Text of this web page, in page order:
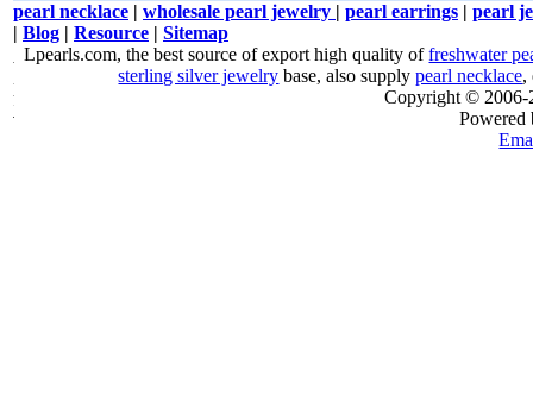
pearl necklace | wholesale pearl jewelry | pearl earrings | pearl
| Blog | Resource | Sitemap
Lpearls.com, the best source of export high quality offreshwater
sterling silver jewelry base, also supplypearl necklace,
Copyright ©